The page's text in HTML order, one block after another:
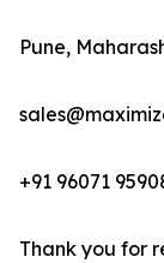
Pune,
+91 96071
Thank you for